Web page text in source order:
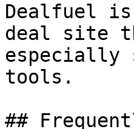
Dealfuel is
deal site
especially
tools.
##